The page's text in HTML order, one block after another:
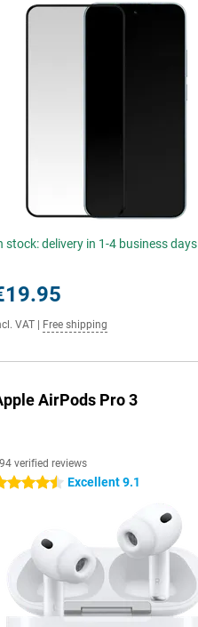
stock: delivery in 1-4 business days
VAT Free shipping
AirPods Pro 3
verified reviews
stars Excellent 9.1